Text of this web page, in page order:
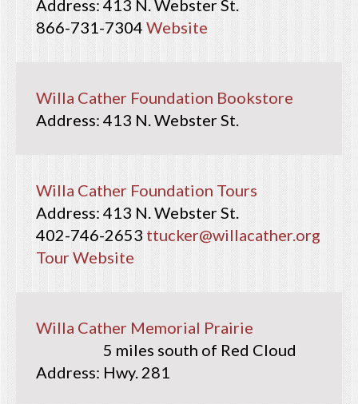
413 N. Webster St.
866-731-7304 Website
Willa Cather Foundation Bookstore
413 N. Webster St.
Willa Cather Foundation Tours
413 N. Webster St.
402-746-2653 ttucker@willacather.org
Tour Website
Willa Cather Memorial Prairie
5 miles south of Red Cloud
Hwy. 281